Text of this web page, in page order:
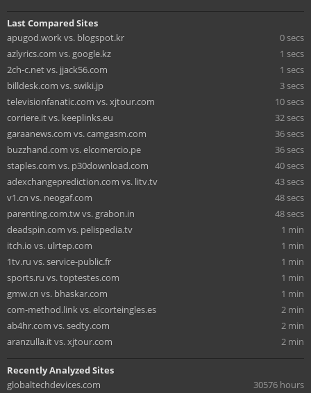
Last Compared Sites
apugod.work vs. blogspot.kr
0 secs
azlyrics.com vs. google.kz
1 secs
2ch-c.net vs. jjack56.com
1 secs
billdesk.com vs. swiki.jp
3 secs
televisionfanatic.com vs. xjtour.com
10 secs
corriere.it vs. keeplinks.eu
32 secs
garaanews.com vs. camgasm.com
36 secs
buzzhand.com vs. elcomercio.pe
36 secs
staples.com vs. p30download.com
40 secs
adexchangeprediction.com vs. litv.tv
43 secs
v1.cn vs. neogaf.com
48 secs
parenting.com.tw vs. grabon.in
48 secs
deadspin.com vs. pelispedia.tv
1 min
itch.io vs. ulrtep.com
1 min
1tv.ru vs. service-public.fr
1 min
sports.ru vs. toptestes.com
1 min
gmw.cn vs. bhaskar.com
1 min
com-method.link vs. elcorteingles.es
2 min
ab4hr.com vs. sedty.com
2 min
aranzulla.it vs. xjtour.com
2 min
Recently Analyzed Sites
globaltechdevices.com
30576 hours